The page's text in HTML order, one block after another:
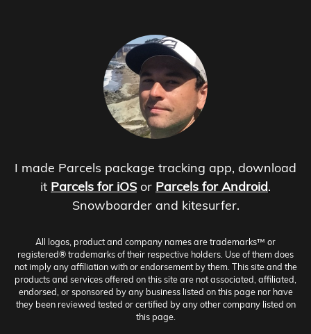
I made Parcels package tracking app, download
it Parcels for iOS or Parcels for Android.
Snowboarder and kitesurfer.
All logos, product and company names are trademarks™ or
registered® trademarks of their respective holders. Use of them does
not imply any affiliation with or endorsement by them. This site and the
products and services offered on this site are not associated, affiliated,
endorsed, or sponsored by any business listed on this page nor have
they been reviewed tested or certified by any other company listed on
this page.